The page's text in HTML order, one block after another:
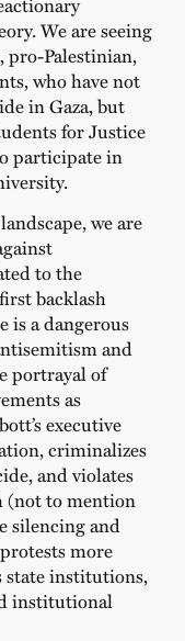
We are seeing
pro-Palestinian,
who have not
in Gaza, but
for Justice
participate in
we are
to the
backlash
is a dangerous
and
portrayal of
as
executive
criminalizes
and violates
(not to mention
silencing and
more
state institutions,
institutional